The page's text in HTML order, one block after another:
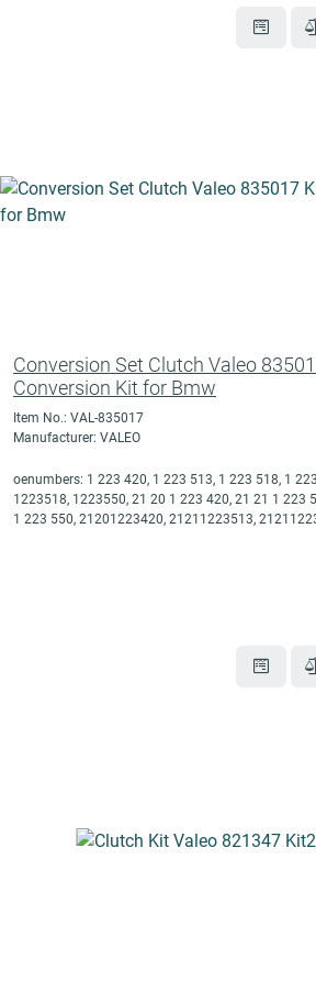
Conversion Set Clutch Valeo
Conversion Kit for Bmw
Item No.: VAL-835017
Manufacturer: VALEO
oenumbers: 1 223 420, 1 223 513, 1 223 518, 1
1223518, 1223550, 21 20 1 223 420, 21 21 1 223
1 223 550, 21201223420, 21211223513,